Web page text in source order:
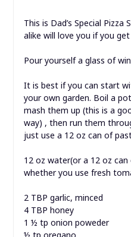
This is Dad’s Special Pizza
alike will love you if you
Pour yourself a glass of
It is best if you can start
your own garden. Boil a
mash them up (this is a
way) , then run them
just use a 12 oz can of
12 oz water(or a 12 oz
whether you use fresh
2 TBP garlic, minced
4 TBP honey
1 ½ tp onion poweder